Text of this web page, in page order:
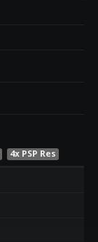
4x PSP Res